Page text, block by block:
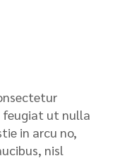
feugiat ut nulla
in arcu no,
nisl